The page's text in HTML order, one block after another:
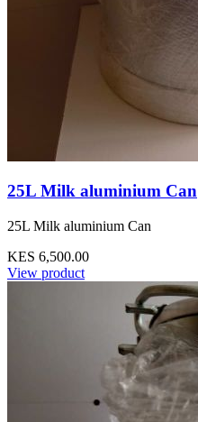
25L Milk aluminium Can
25L Milk aluminium Can
KES 6,500.00
View product